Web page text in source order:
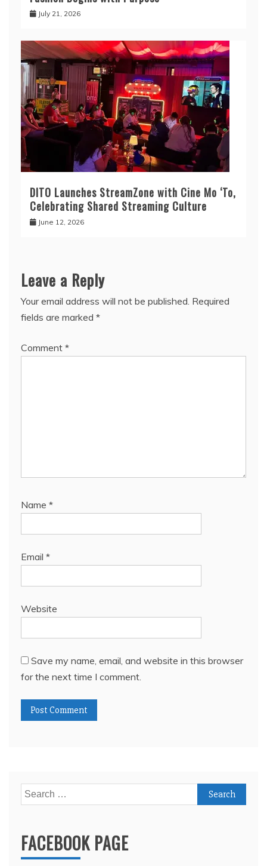
July 21, 2026
DITO Launches StreamZone with Cine Mo ‘To,
Celebrating Shared Streaming Culture
June 12, 2026
Leave a Reply
Your email address will not be published. Required
fields are marked *
Comment *
Name *
Email *
Website
Save my name, email, and website in this browser
for the next time I comment.
Search
for:
FACEBOOK PAGE